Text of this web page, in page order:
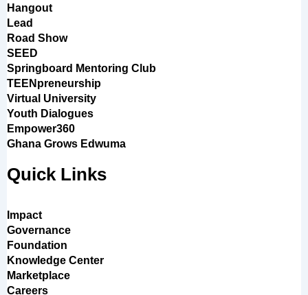
Hangout
Lead
Road Show
SEED
Springboard Mentoring Club
TEENpreneurship
Virtual University
Youth Dialogues
Empower360
Ghana Grows Edwuma
Quick Links
Impact
Governance
Foundation
Knowledge Center
Marketplace
Careers